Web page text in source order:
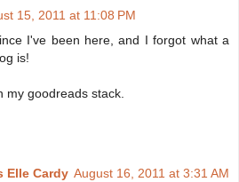
15, 2011 at 11:08 PM
I've been here, and I forgot what a
is!
my goodreads stack.
Elle Cardy August 16, 2011 at 3:31 AM